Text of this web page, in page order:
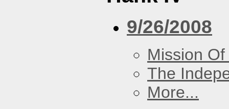
9/26/2008
Mission
The
More...